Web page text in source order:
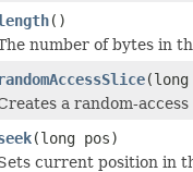
()
number of bytes in
randomAccessSlice
a random-
(long pos)
current position in